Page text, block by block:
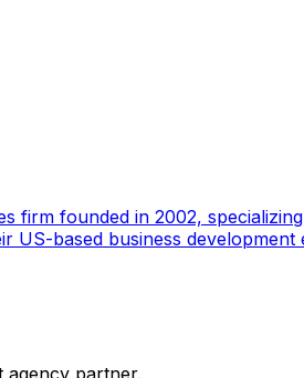
firm founded in 2002,
based business
agency partner.